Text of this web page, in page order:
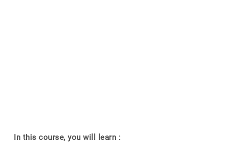
In this course, you will learn :